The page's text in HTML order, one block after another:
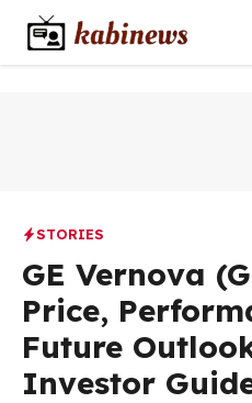
content
STORIES
GE Vernova
Price,
Future
Investor